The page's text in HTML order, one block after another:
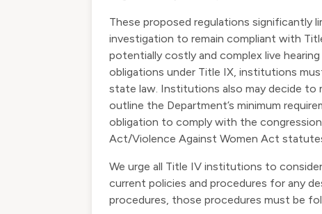
These proposed regulations significantly
investigation to remain compliant with
potentially costly and complex live
obligations under Title IX, institutions
state law. Institutions also may decide to
outline the Department’s minimum
obligation to comply with the
Act/Violence Against Women Act
We urge all Title IV institutions to
current policies and procedures for any
procedures, those procedures must be